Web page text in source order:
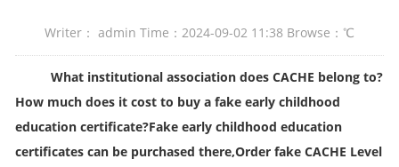
Writer： admin Time：2024-09-02 11:38 Browse： ℃
What institutional association does CACHE belong to?
How much does it cost to buy a fake early childhood
education certificate?Fake early childhood education
certificates can be purchased there,Order fake CACHE Level